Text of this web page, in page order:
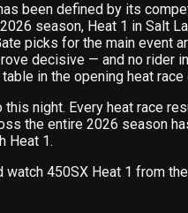
been defined by its
season, Heat 1 in Salt
picks for the main event
decisive — and no rider
in the opening heat
night. Every heat race
the entire 2026 season
Heat 1.
watch 450SX Heat 1 from